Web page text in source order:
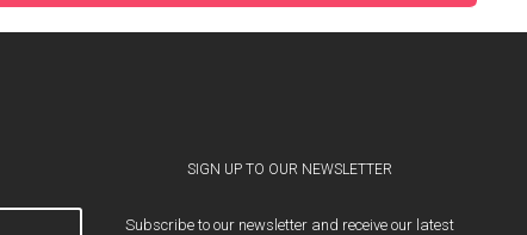
SIGN UP TO OUR NEWSLETTER
Subscribe to our newsletter and receive our latest